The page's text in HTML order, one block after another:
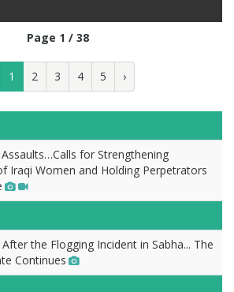
Page 1 / 38
1 2 3 4 5 ›
for Strengthening
Iraqi Women and Holding Perpetrators
the Flogging Incident in Sabha... The
Continues